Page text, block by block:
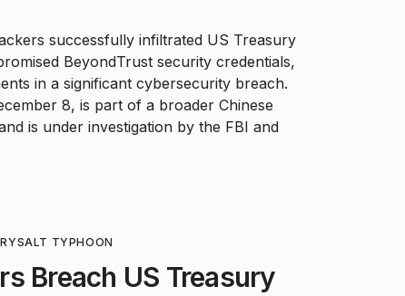
successfully infiltrated US Treasury
BeyondTrust security credentials,
in a significant cybersecurity breach.
8, is part of a broader Chinese
is under investigation by the FBI and
SALT TYPHOON
Breach US Treasury